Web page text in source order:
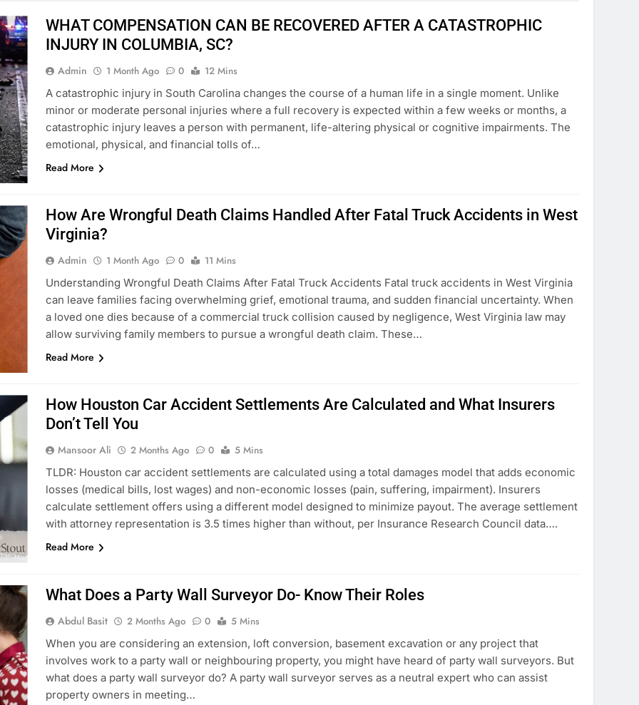
WHAT COMPENSATION CAN BE RECOVERED AFTER A CATASTROPHIC
INJURY IN COLUMBIA, SC?
Admin 1 Month Ago 0
12 Mins
A catastrophic injury in South Carolina changes the course of a human life in a single moment. Unlike
minor or moderate personal injuries where a full recovery is expected within a few weeks or months, a
catastrophic injury leaves a person with permanent, life-altering physical or cognitive impairments. The
emotional, physical, and financial tolls of…
Read More
How Are Wrongful Death Claims Handled After Fatal Truck Accidents in West
Virginia?
Admin 1 Month Ago 0
11 Mins
Understanding Wrongful Death Claims After Fatal Truck Accidents Fatal truck accidents in West Virginia
can leave families facing overwhelming grief, emotional trauma, and sudden financial uncertainty. When
a loved one dies because of a commercial truck collision caused by negligence, West Virginia law may
allow surviving family members to pursue a wrongful death claim. These…
Read More
How Houston Car Accident Settlements Are Calculated and What Insurers
Don’t Tell You
Mansoor Ali 2 Months Ago 0
5 Mins
TLDR: Houston car accident settlements are calculated using a total damages model that adds economic
losses (medical bills, lost wages) and non-economic losses (pain, suffering, impairment). Insurers
calculate settlement offers using a different model designed to minimize payout. The average settlement
with attorney representation is 3.5 times higher than without, per Insurance Research Council data….
Read More
What Does a Party Wall Surveyor Do- Know Their Roles
Abdul Basit 2 Months Ago 0
5 Mins
When you are considering an extension, loft conversion, basement excavation or any project that
involves work to a party wall or neighbouring property, you might have heard of party wall surveyors. But
what does a party wall surveyor do? A party wall surveyor serves as a neutral expert who can assist
property owners in meeting…